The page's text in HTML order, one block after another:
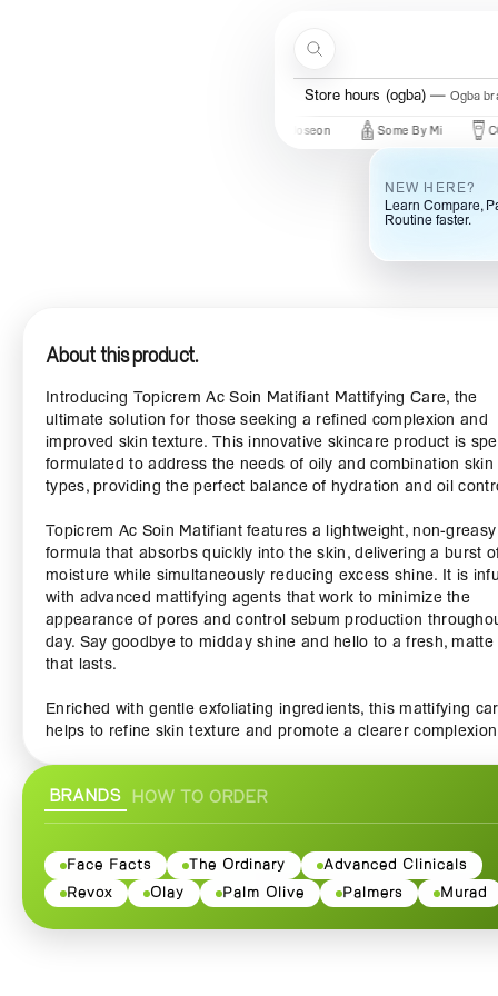
Store hours (ogba) Ogba
Some By Mi COSRX
About this product.
Introducing Topicrem Ac Soin Matifiant Mattifying Care, the
ultimate solution for those seeking a refined complexion and
improved skin texture. This innovative skincare product is
formulated to address the needs of oily and combination skin
types, providing the perfect balance of hydration and oil
Topicrem Ac Soin Matifiant features a lightweight, non-greasy
formula that absorbs quickly into the skin, delivering a burst
moisture while simultaneously reducing excess shine. It is
with advanced mattifying agents that work to minimize the
appearance of pores and control sebum production
day. Say goodbye to midday shine and hello to a fresh, matte
that lasts.
Enriched with gentle exfoliating ingredients, this mattifying
helps to refine skin texture and promote a clearer
ingredients also help to calm irritation and redness, ensuring
skin feels comfortable and nourished.
Ideal for everyday use, Topicrem Ac Soin Matifiant can be
seamlessly incorporated into your skincare routine. Simply
small amount to clean, dry skin in the morning and evening for
results. Its lightweight texture makes it an excellent base for
BRANDS HOW TO ORDER
Face Facts The Ordinary
Advanced Clinicals
Revox
Olay Palm Olive Palmers Murad
NEW HERE?
Learn Compare,
Routine faster.